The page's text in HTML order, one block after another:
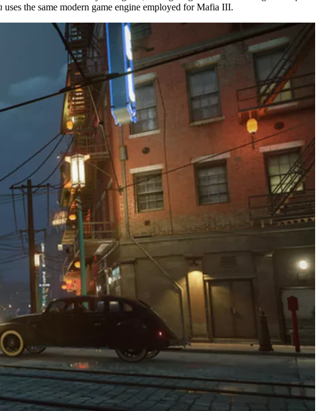
uses the same modern game engine employed for Mafia III.